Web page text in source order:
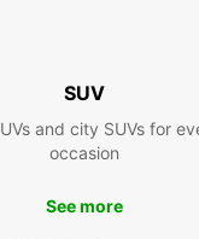
SUV
and city SUVs for
occasion
See more